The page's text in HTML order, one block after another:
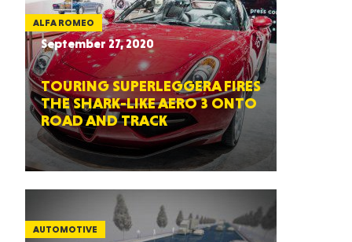
ALFA ROMEO
September 27, 2020
TOURING SUPERLEGGERA FIRES
THE SHARK-LIKE AERO 3 ONTO
ROAD AND TRACK
AUTOMOTIVE